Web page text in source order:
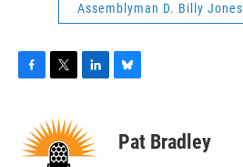
Assemblyman D. Billy Jones
b
i
t
t
k
e
e
sPat Bradley